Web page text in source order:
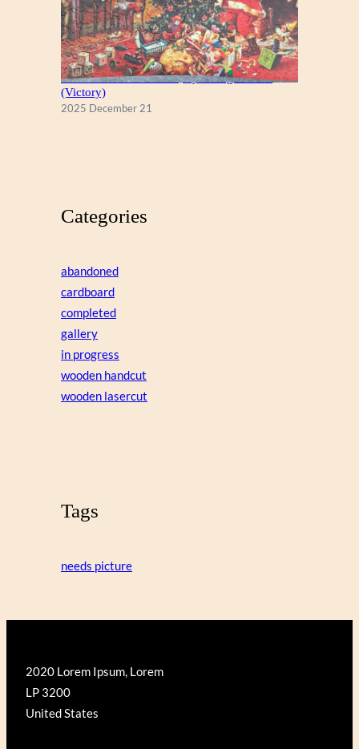
A Christmas Eve Visitor, by George Hinke
(Victory)
2025 December 21
Categories
abandoned
cardboard
completed
gallery
in progress
wooden handcut
wooden lasercut
Tags
needs picture
2020 Lorem Ipsum, Lorem
LP 3200
United States